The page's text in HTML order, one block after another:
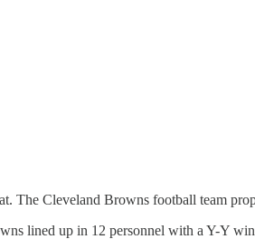
The Cleveland Browns football team
lined up in 12 personnel with a Y-Y